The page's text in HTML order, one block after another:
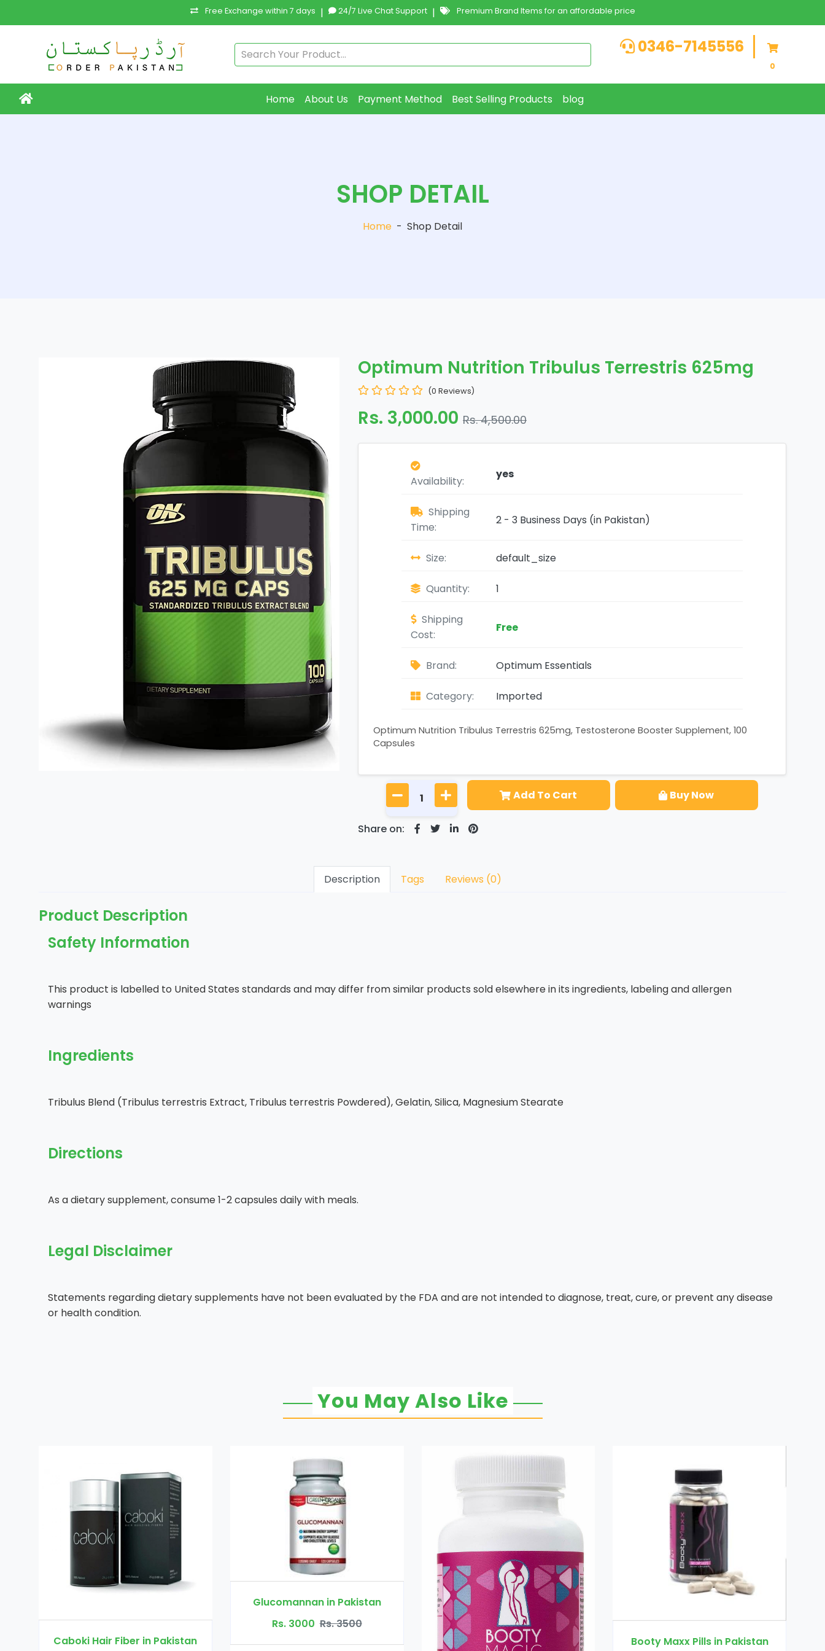
Free Exchange within 7 days | 24/7 Live Chat Support | Premium Brand Items for an affordable price
0346-7145556
0
Home About Us Payment Method Best Selling Products blog
SHOP DETAIL
Home - Shop Detail
Optimum Nutrition Tribulus Terrestris 625mg
(0 Reviews)
Rs. 3,000.00 Rs. 4,500.00
Availability:
yes
Shipping
Time:
2 - 3 Business Days (in Pakistan)
Size: default_size
Quantity: 1
Shipping
Cost:
Free
Brand: Optimum Essentials
Category: Imported
Optimum Nutrition Tribulus Terrestris 625mg, Testosterone Booster Supplement, 100
Capsules
Add To Cart Buy Now
Share on:
Description Tags Reviews (0)
Product Description
Safety Information
This product is labelled to United States standards and may differ from similar products sold elsewhere in its ingredients, labeling and allergen
warnings
Ingredients
Tribulus Blend (Tribulus terrestris Extract, Tribulus terrestris Powdered), Gelatin, Silica, Magnesium Stearate
Directions
As a dietary supplement, consume 1-2 capsules daily with meals.
Legal Disclaimer
Statements regarding dietary supplements have not been evaluated by the FDA and are not intended to diagnose, treat, cure, or prevent any disease
or health condition.
You May Also Like
Rs. 3000 Rs. 3500
Booty Maxx Pills in Pakistan
Dr Ortho Oil in Pakistan